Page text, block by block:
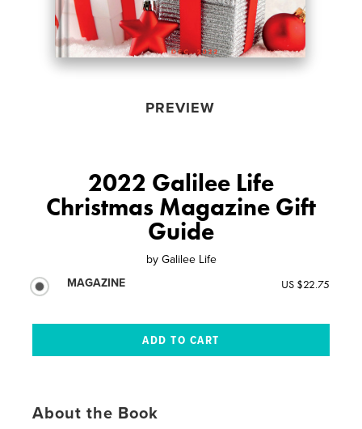
PREVIEW
2022 Galilee Life
Christmas Magazine Gift
Guide
by Galilee Life
MAGAZINE
US $22.75
About the Book